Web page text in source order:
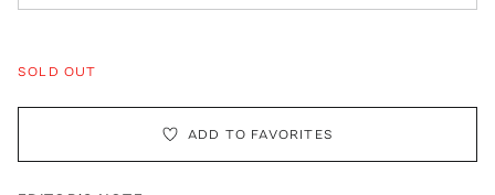
SOLD OUT
ADD TO FAVORITES